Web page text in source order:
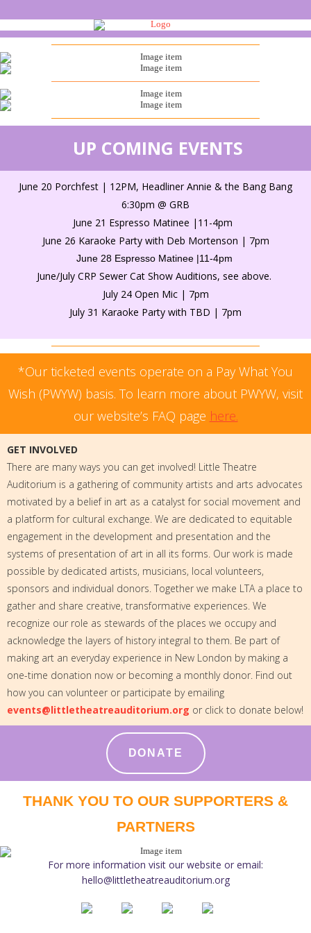
UP COMING EVENTS
June 20 Porchfest | 12PM, Headliner Annie & the Bang Bang
6:30pm @ GRB
June 21 Espresso Matinee |11-4pm
June 26 Karaoke Party with Deb Mortenson | 7pm
June 28 Espresso Matinee |11-4pm
June/July CRP Sewer Cat Show Auditions, see above.
July 24 Open Mic | 7pm
July 31 Karaoke Party with TBD | 7pm
*Our ticketed events operate on a Pay What You
Wish (PWYW) basis. To learn more about PWYW, visit
our website’s FAQ page here.
GET INVOLVED
There are many ways you can get involved! Little Theatre
Auditorium is a gathering of community artists and arts advocates
motivated by a belief in art as a catalyst for social movement and
a platform for cultural exchange. We are dedicated to equitable
engagement in the development and presentation and the
systems of presentation of art in all its forms. Our work is made
possible by dedicated artists, musicians, local volunteers,
sponsors and individual donors. Together we make LTA a place to
gather and share creative, transformative experiences. We
recognize our role as stewards of the places we occupy and
acknowledge the layers of history integral to them. Be part of
making art an everyday experience in New London by making a
one-time donation now or becoming a monthly donor. Find out
how you can volunteer or participate by emailing
events@littletheatreauditorium.org or click to donate below!
DONATE
THANK YOU TO OUR SUPPORTERS &
PARTNERS
For more information visit our website or email:
hello@littletheatreauditorium.org